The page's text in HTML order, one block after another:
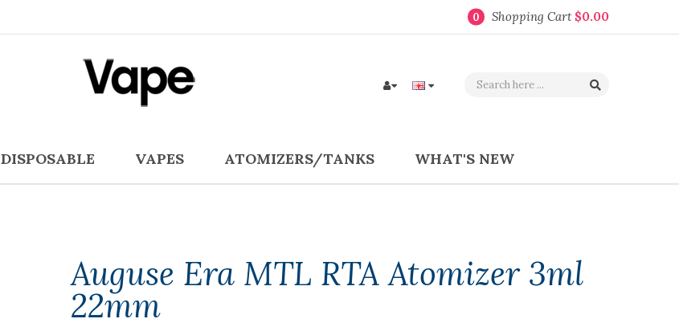
0 Shopping Cart $0.00
DISPOSABLE VAPES ATOMIZERS/TANKS WHAT'S NEW
Auguse Era MTL RTA Atomizer 3ml
22mm